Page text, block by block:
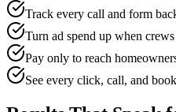
Track every call and form
Turn ad spend up when
Pay only to reach
See every click, call, and